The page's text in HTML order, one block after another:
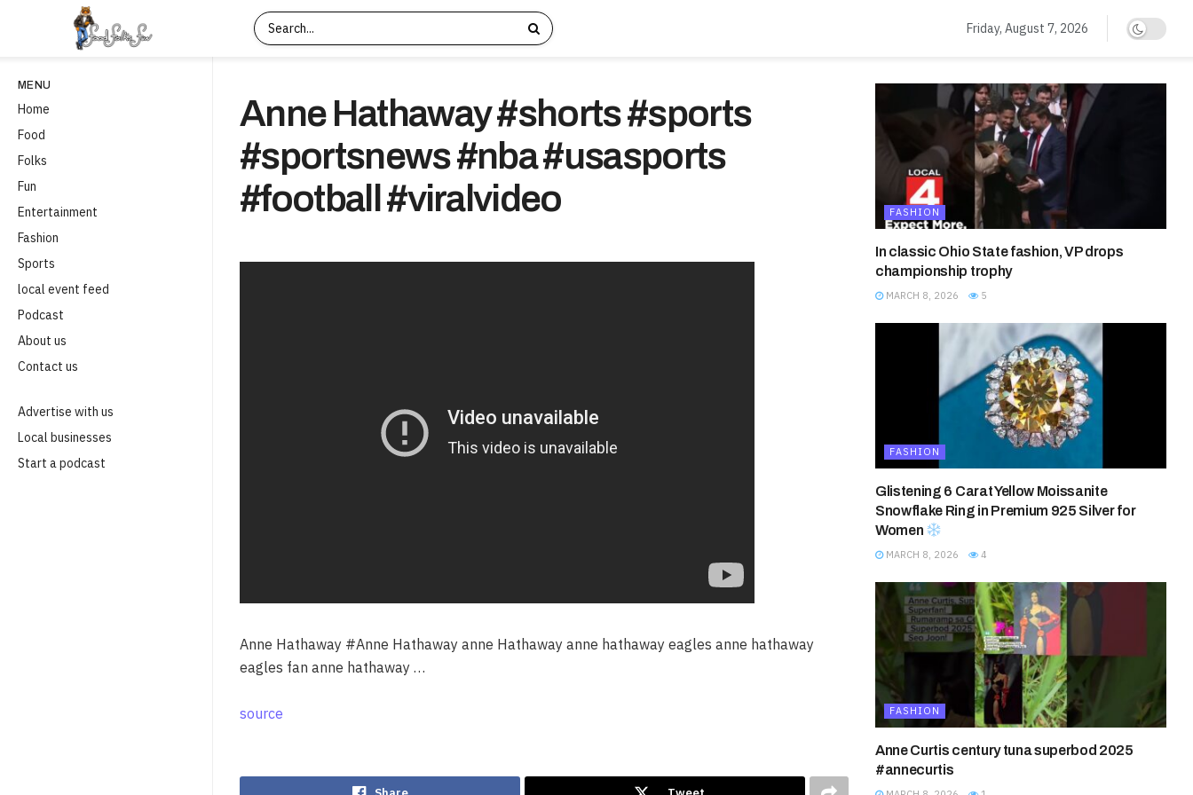
MENU
Home
Food
Folks
Fun
Entertainment
Fashion
Sports
local event feed
Podcast
About us
Contact us
Advertise with us
Local businesses
Start a podcast
Friday, August 7, 2026
Anne Hathaway #shorts #sports
#sportsnews #nba #usasports
#football #viralvideo
Anne Hathaway #Anne Hathaway anne Hathaway anne hathaway eagles anne hathaway
eagles fan anne hathaway …
source
FASHION
In classic Ohio State fashion, VP drops
championship trophy
MARCH 8, 2026 5
FASHION
Glistening 6 Carat Yellow Moissanite
Snowflake Ring in Premium 925 Silver for
Women
MARCH 8, 2026 4
FASHION
Anne Curtis century tuna superbod 2025
#annecurtis